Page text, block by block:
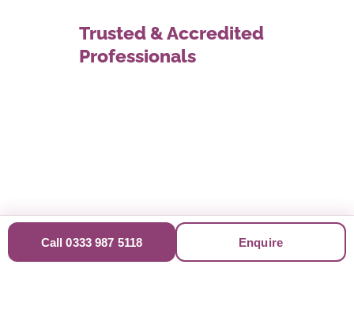
Trusted & Accredited
Professionals
Call 0333 987 5118 Enquire